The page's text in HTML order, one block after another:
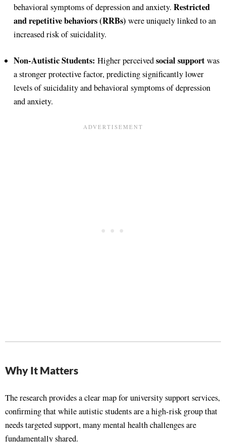
behavioral symptoms of depression and anxiety. Restricted
and repetitive behaviors (RRBs) were uniquely linked to an
increased risk of suicidality.
Non-Autistic Students: Higher perceivedsocial supportwas
a stronger protective factor, predicting significantly lower
levels of suicidality and behavioral symptoms of depression
and anxiety.
Why It Matters
The research provides a clear map for university support services,
confirming that while autistic students are a high-risk group that
needs targeted support, many mental health challenges are
fundamentally shared.